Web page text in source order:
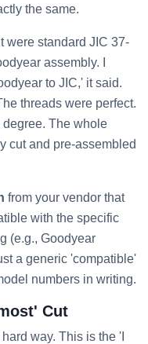
the same.
were standard JIC 37-
assembly. I
to JIC,' it said.
threads were perfect.
The whole
cut and pre-assembled
from your vendor that
with the specific
(e.g., Goodyear
a generic 'compatible'
numbers in writing.
Cut
way. This is the 'I